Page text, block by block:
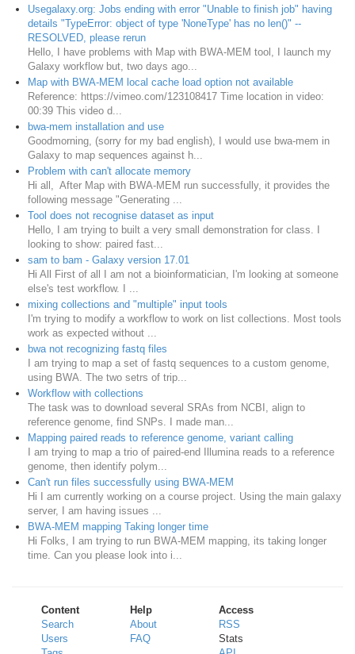
Usegalaxy.org: Jobs ending with error "Unable to finish job" having
details "TypeError: object of type 'NoneType' has no len()" --
RESOLVED, please rerun
Hello, I have problems with Map with BWA-MEM tool, I launch my
Galaxy workflow but, two days ago...
Map with BWA-MEM local cache load option not available
Reference: https://vimeo.com/123108417 Time location in video:
00:39 This video d...
bwa-mem installation and use
Goodmorning, (sorry for my bad english), I would use bwa-mem in
Galaxy to map sequences against h...
Problem with can't allocate memory
Hi all, After Map with BWA-MEM run successfully, it provides the
following message "Generating ...
Tool does not recognise dataset as input
Hello, I am trying to built a very small demonstration for class. I
looking to show: paired fast...
sam to bam - Galaxy version 17.01
Hi All First of all I am not a bioinformatician, I'm looking at someone
else's test workflow. I ...
mixing collections and "multiple" input tools
I'm trying to modify a workflow to work on list collections. Most tools
work as expected without ...
bwa not recognizing fastq files
I am trying to map a set of fastq sequences to a custom genome,
using BWA. The two setrs of trip...
Workflow with collections
The task was to download several SRAs from NCBI, align to
reference genome, find SNPs. I made man...
Mapping paired reads to reference genome, variant calling
I am trying to map a trio of paired-end Illumina reads to a reference
genome, then identify polym...
Can't run files successfully using BWA-MEM
Hi I am currently working on a course project. Using the main galaxy
server, I am having issues ...
BWA-MEM mapping Taking longer time
Hi Folks, I am trying to run BWA-MEM mapping, its taking longer
time. Can you please look into i...
Content
Search
Users
Help
About
FAQ
Access
RSS
Stats